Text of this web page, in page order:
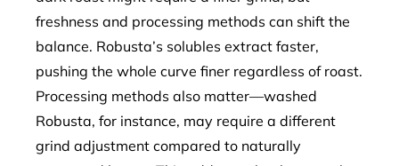
freshness and processing methods can shift the
balance. Robusta’s solubles extract faster,
pushing the whole curve finer regardless of roast.
Processing methods also matter—washed
Robusta, for instance, may require a different
grind adjustment compared to naturally